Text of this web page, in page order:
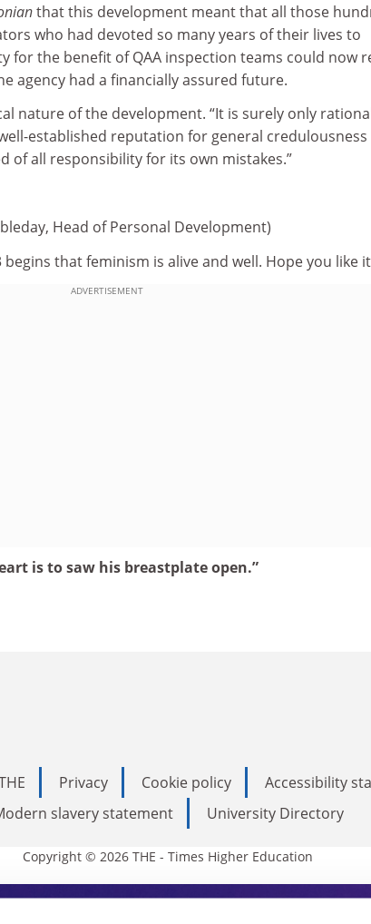
that this development meant that all those
who had devoted so many years of their lives to
for the benefit of QAA inspection teams could now
agency had a financially assured future.
nature of the development. “It is surely only
established reputation for general credulousness
of all responsibility for its own mistakes.”
Head of Personal Development)
that feminism is alive and well. Hope you like
ADVERTISEMENT
is to saw his breastplate open.”
Privacy Cookie policy Accessibility
slavery statement
University Directory
Copyright © 2026 THE - Times Higher Education